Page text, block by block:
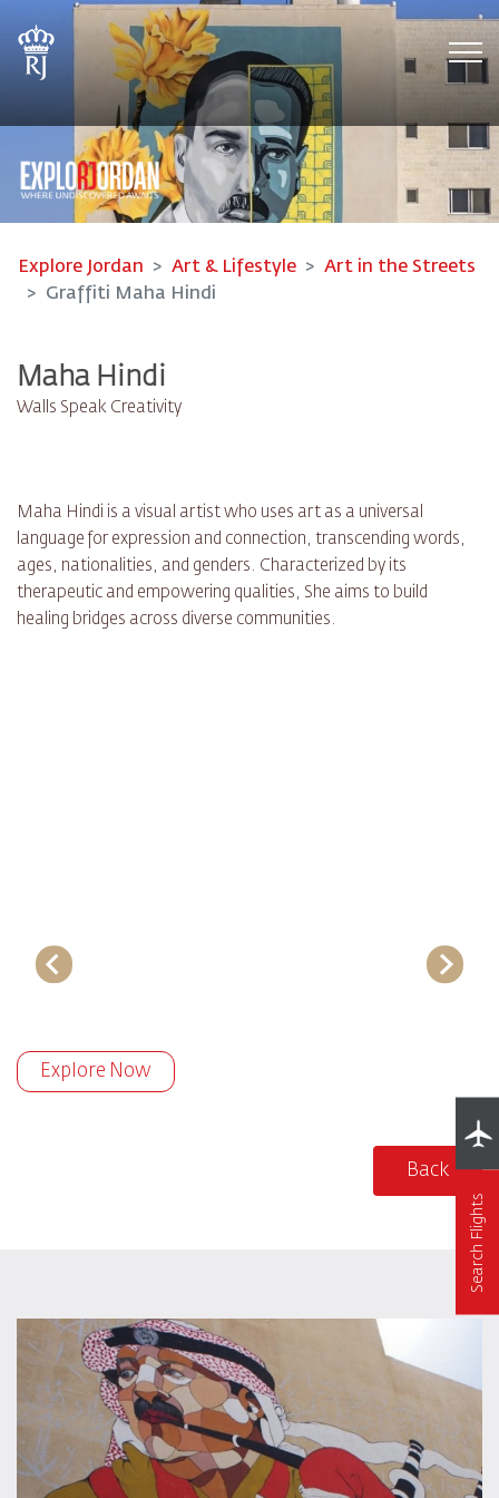
Explore Jordan Art & Lifestyle
Art in the Streets
Graffiti Maha Hindi
Maha Hindi
Walls Speak Creativity
Maha Hindi is a visual artist who uses art as a universal
language for expression and connection, transcending words,
ages, nationalities, and genders. Characterized by its
therapeutic and empowering qualities, She aims to build
healing bridges across diverse communities.
Explore Now
Back
Search Flights